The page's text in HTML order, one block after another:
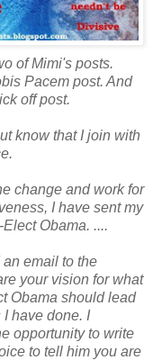
of Mimi's posts.
Pacem post. And
off post.
know that I join with
change and work for
I have sent my
Obama. ....
email to the
your vision for what
Obama should lead
have done. I
opportunity to write
to tell him you are